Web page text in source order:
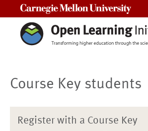
Course Key students
Register with a Course Key